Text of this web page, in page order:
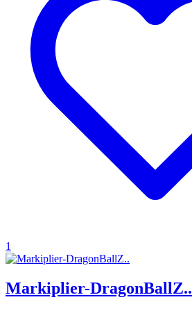
1
Markiplier-DragonBallZ..